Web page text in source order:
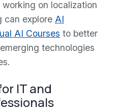
on localization
can explore AI
AI Courses to better
technologies
IT and